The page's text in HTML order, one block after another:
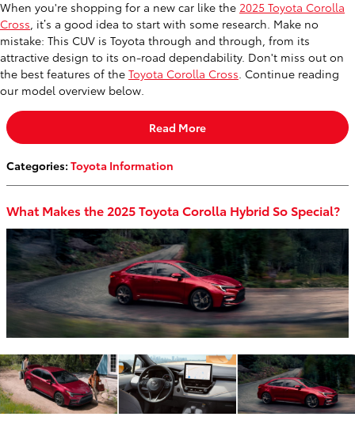
When you're shopping for a new car like the 2025 Toyota Corolla
Cross, it’s a good idea to start with some research. Make no
mistake: This CUV is Toyota through and through, from its
attractive design to its on-road dependability. Don't miss out on
the best features of the Toyota Corolla Cross. Continue reading
our model overview below.
Read More
Categories: Toyota Information
What Makes the 2025 Toyota Corolla Hybrid So Special?